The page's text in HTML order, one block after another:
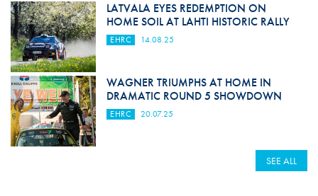
LATVALA EYES REDEMPTION ON
HOME SOIL AT LAHTI HISTORIC RALLY
EHRC 14.08.25
WAGNER TRIUMPHS AT HOME IN
DRAMATIC ROUND 5 SHOWDOWN
EHRC 20.07.25
SEE ALL